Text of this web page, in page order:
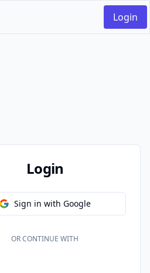
Login
Login
Sign in with Google
OR CONTINUE WITH